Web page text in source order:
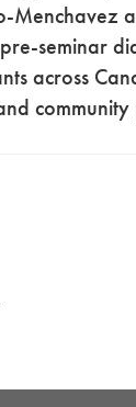
Menchavez
seminar
across